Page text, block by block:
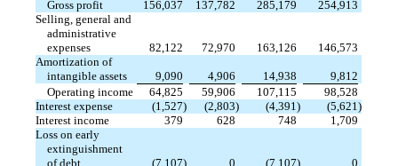
Gross profit 156,037 137,782 285,179
254,913
Selling, general and
administrative
expenses
82,122 72,970 163,126
146,573
Amortization of
intangible assets
9,090 4,906 14,938
9,812
Operating income
64,825 59,906 107,115
98,528
Interest expense
(1,527) (2,803) (4,391) (5,621)
Interest income
379 628 748
1,709
Loss on early
extinguishment
of debt
(7,107) 0 (7,107)
0